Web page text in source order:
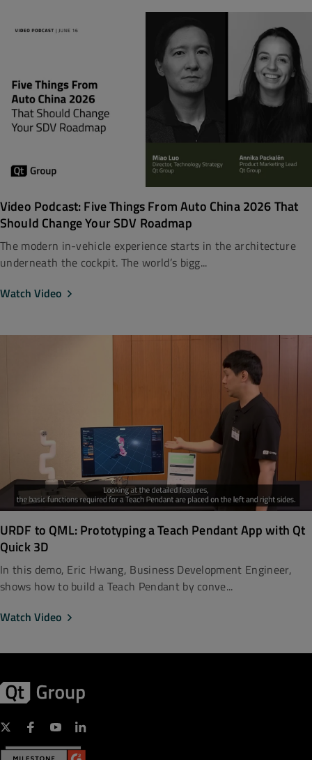
Video Podcast: Five Things From Auto China 2026 That
Should Change Your SDV Roadmap
The modern in-vehicle experience starts in the architecture
underneath the cockpit. The world’s bigg...
Watch Video
URDF to QML: Prototyping a Teach Pendant App with Qt
Quick 3D
In this demo, Eric Hwang, Business Development Engineer,
shows how to build a Teach Pendant by conve...
Watch Video